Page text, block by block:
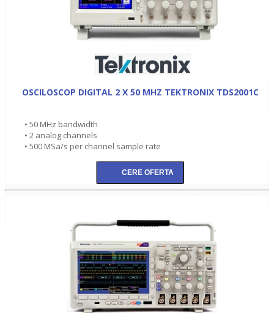
OSCILOSCOP DIGITAL 2 X 50 MHZ TEKTRONIX TDS2001C
• 50 MHz bandwidth
• 2 analog channels
• 500 MSa/s per channel sample rate